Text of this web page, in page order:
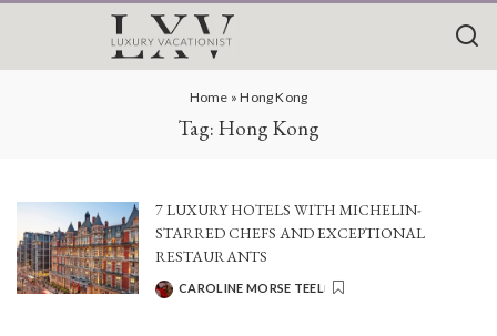
Home »Hong Kong
Tag: Hong Kong
7 LUXURY HOTELS WITH MICHELIN-
STARRED CHEFS AND EXCEPTIONAL
RESTAURANTS
POSTED
CAROLINE MORSE TEEL